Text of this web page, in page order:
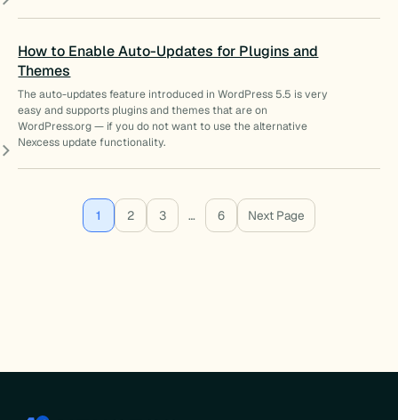
How to Enable Auto-Updates for Plugins and
Themes
The auto-updates feature introduced in WordPress 5.5 is very
easy and supports plugins and themes that are on
WordPress.org — if you do not want to use the alternative
Nexcess update functionality.
1 2 3 … 6 Next Page